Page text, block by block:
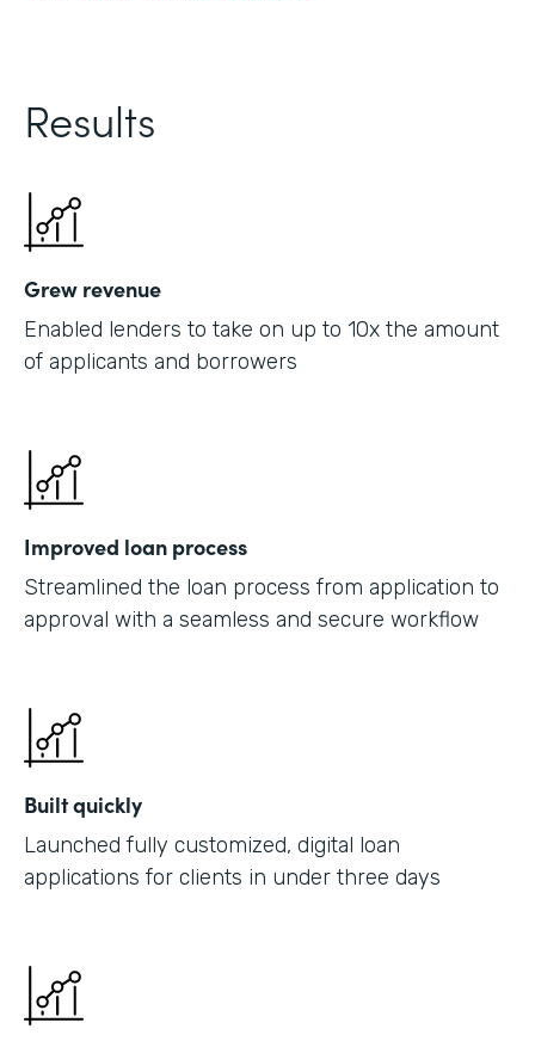
Results
Grew revenue
Enabled lenders to take on up to 10x the amount
of applicants and borrowers
Improved loan process
Streamlined the loan process from application to
approval with a seamless and secure workflow
Built quickly
Launched fully customized, digital loan
applications for clients in under three days